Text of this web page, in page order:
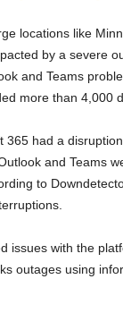
locations like
by a severe
and Teams
more than 4,000
365 had a
and Teams
to
issues with the
outages using